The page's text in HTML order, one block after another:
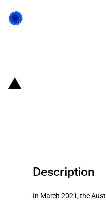
Description
In March 2021, the